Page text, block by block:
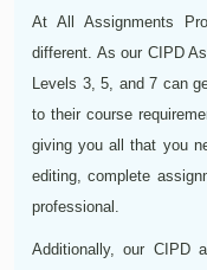
At All Assignments
different. As our CIPD
Levels 3, 5, and 7 can
to their course
giving you all that you
editing, complete
professional.
Additionally, our CIPD